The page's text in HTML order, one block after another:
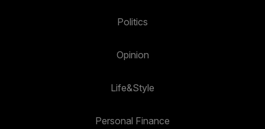
Politics
Opinion
Life&Style
Personal Finance